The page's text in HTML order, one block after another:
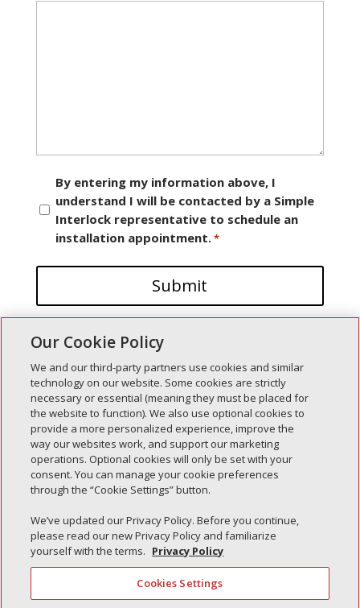
Consent
By entering my information above, I
understand I will be contacted by a Simple
Interlock representative to schedule an
installation appointment.*
Recent Posts
Simple Interlock of Walla Walla
Simple Interlock of Morton
Simple Interlock of Carol Stream
Simple Interlock of Waukegan
Simple Interlock of Texarkana
Our Cookie Policy
We and our third-party partners use cookies and similar
technology on our website. Some cookies are strictly
necessary or essential (meaning they must be placed for
the website to function). We also use optional cookies to
provide a more personalized experience, improve the
way our websites work, and support our marketing
operations. Optional cookies will only be set with your
consent. You can manage your cookie preferences
through the “Cookie Settings” button.
We’ve updated our Privacy Policy. Before you continue,
please read our new Privacy Policy and familiarize
yourself with the terms. Privacy Policy
Cookies Settings